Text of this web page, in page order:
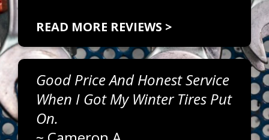
READ MORE REVIEWS >
Good Price And Honest Service
When I Got My Winter Tires Put
On.